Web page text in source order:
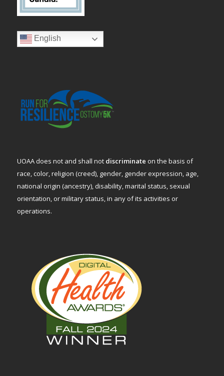
English
UOAA does not and shall not discriminate on the basis of
race, color, religion (creed), gender, gender expression, age,
national origin (ancestry), disability, marital status, sexual
orientation, or military status, in any of its activities or
operations.